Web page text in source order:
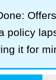
policy
it for